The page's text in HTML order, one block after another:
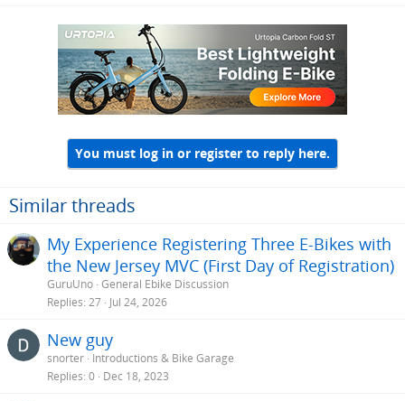
You must log in or register to reply here.
Similar threads
My Experience Registering Three E-Bikes with
the New Jersey MVC (First Day of Registration)
GuruUno General Ebike Discussion
Replies 27 Jul 24, 2026
New guy
snorter Introductions & Bike Garage
Replies 0 Dec 18, 2023